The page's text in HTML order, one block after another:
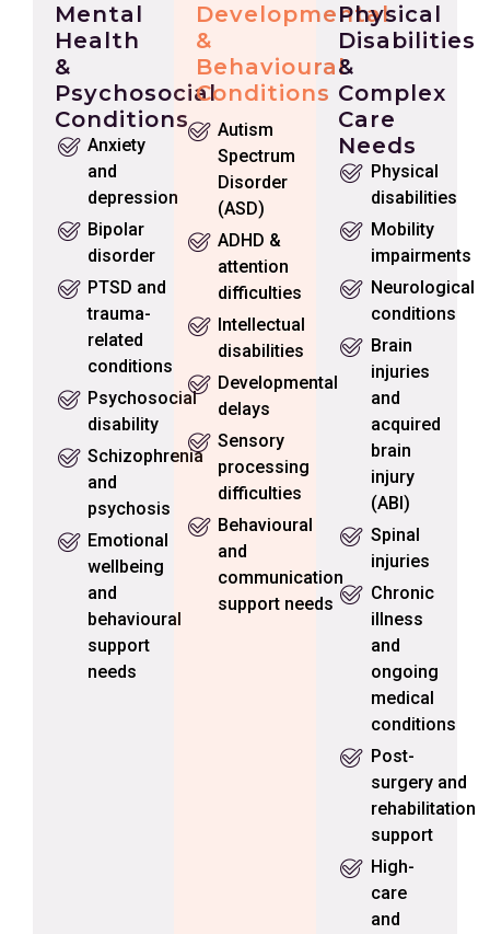
Mental
Health
&
Psychosocial
Conditions
Anxiety
and
depression
Bipolar
disorder
PTSD and
trauma-
related
conditions
Psychosocial
disability
Schizophrenia
and
psychosis
Emotional
wellbeing
and
behavioural
support
needs
Developmental
&
Behavioural
Conditions
Autism
Spectrum
Disorder
(ASD)
ADHD &
attention
difficulties
Intellectual
disabilities
Developmental
delays
Sensory
processing
difficulties
Behavioural
and
communication
support needs
Physical
Disabilities
&
Complex
Care
Needs
Physical
disabilities
Mobility
impairments
Neurological
conditions
Brain
injuries
and
acquired
brain
injury
(ABI)
Spinal
injuries
Chronic
illness
and
ongoing
medical
conditions
Post-
surgery and
rehabilitation
support
High-
care
and